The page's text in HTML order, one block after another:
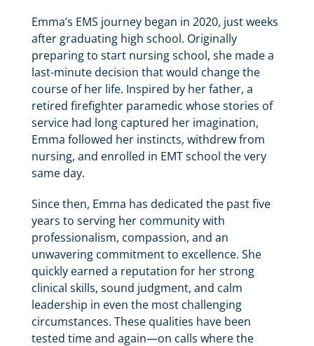
Emma’s EMS journey began in 2020, just weeks
after graduating high school. Originally
preparing to start nursing school, she made a
last-minute decision that would change the
course of her life. Inspired by her father, a
retired firefighter paramedic whose stories of
service had long captured her imagination,
Emma followed her instincts, withdrew from
nursing, and enrolled in EMT school the very
same day.
Since then, Emma has dedicated the past five
years to serving her community with
professionalism, compassion, and an
unwavering commitment to excellence. She
quickly earned a reputation for her strong
clinical skills, sound judgment, and calm
leadership in even the most challenging
circumstances. These qualities have been
tested time and again—on calls where the